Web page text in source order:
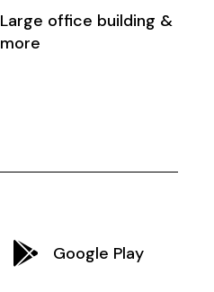
Large office building &
more
Google Play